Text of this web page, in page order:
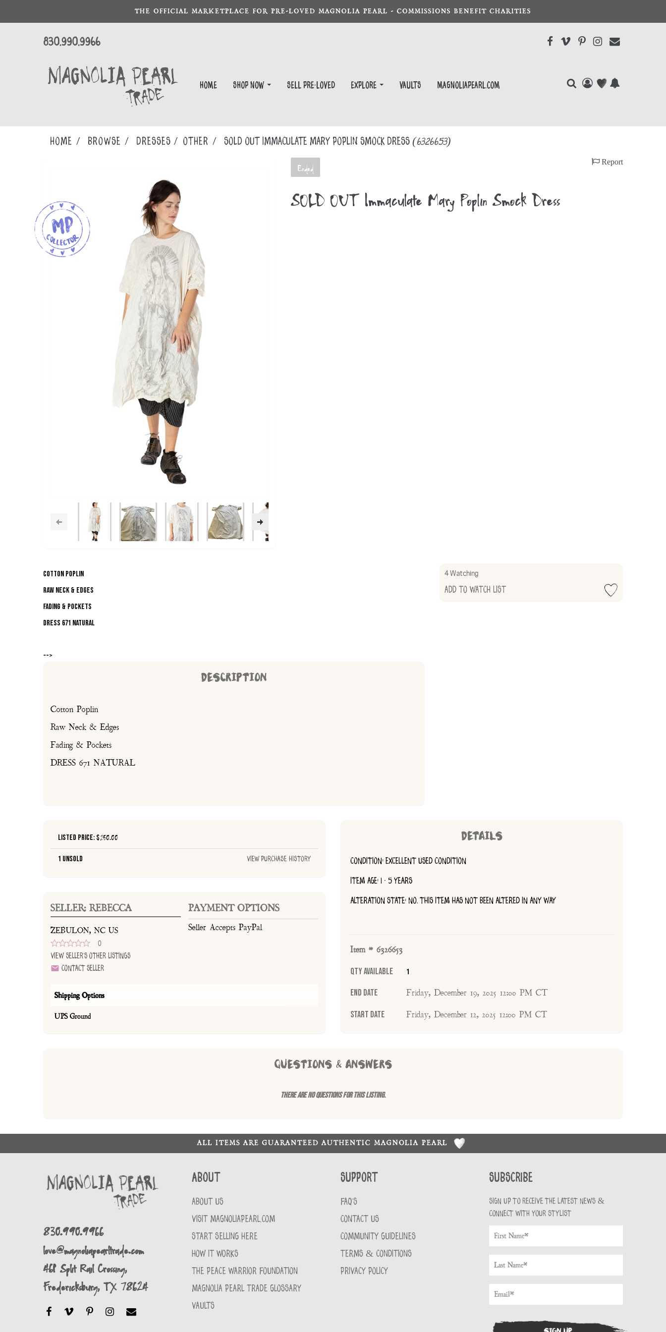
THE OFFICIAL MARKETPLACE FOR PRE-LOVED MAGNOLIA PEARL - COMMISSIONS BENEFIT CHARITIES
830.990.9966
Home Shop Now Sell Pre-Loved EXPLORE Vaults magnoliapearl.com
Home Browse DRESSES OTHER SOLD OUT Immaculate Mary Poplin Smock Dress (6326653)
Ended
Report
SOLD OUT Immaculate Mary Poplin Smock Dress
Cotton Poplin
Raw Neck & Edges
Fading & Pockets
DRESS 671 NATURAL
-->
DESCRIPTION
Cotton Poplin
Raw Neck & Edges
Fading & Pockets
DRESS 671 NATURAL
4 Watching
Add to Watch List
Listed Price: $250.00
1 Unsold View Purchase History
SELLER: REBECCA
ZEBULON, NC US
0
View Seller's Other Listings
Contact Seller
PAYMENT OPTIONS
Seller Accepts PayPal
Shipping Options
UPS Ground
DETAILS
CONDITION: EXCELLENT USED CONDITION
ITEM AGE: 1 - 5 YEARS
ALTERATION STATE: NO, THIS ITEM HAS NOT BEEN ALTERED IN ANY WAY
Item # 6326653
Qty Available 1
End Date Friday, December 19, 2025 12:00 PM CT
Start Date Friday, December 12, 2025 12:00 PM CT
QUESTIONS & ANSWERS
There are no questions for this listing.
ALL ITEMS ARE GUARANTEED AUTHENTIC MAGNOLIA PEARL
830.990.9966
love@magnoliapearltrade.com
461 Split Rail Crossing,
Fredericksburg, TX 78624
About
ABOUT US
VISIT MAGNOLIAPEARL.COM
START SELLING HERE
HOW IT WORKS
THE PEACE WARRIOR FOUNDATION
MAGNOLIA PEARL TRADE GLOSSARY
VAULTS
Support
FAQ'S
CONTACT US
COMMUNITY GUIDELINES
TERMS & CONDITIONS
PRIVACY POLICY
Subscribe
Sign up to receive the latest news &
connect with your stylist